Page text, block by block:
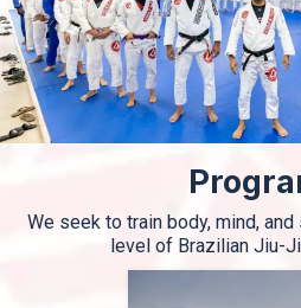
We seek to train body, mind,
level of Brazilian Jiu-